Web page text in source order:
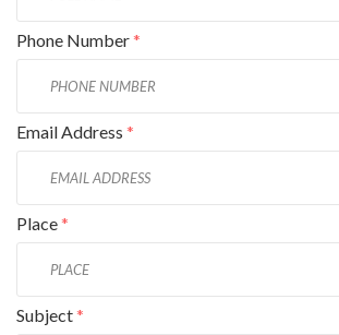
Phone Number*
Email Address *
Place*
Subject*